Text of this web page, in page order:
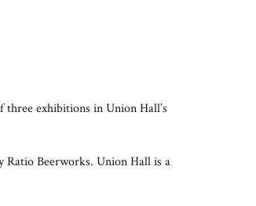
three exhibitions in Union Hall’s
Ratio Beerworks. Union Hall is a